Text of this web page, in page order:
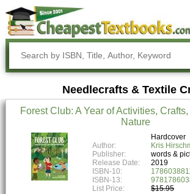
Buy
Rent
Sell
FAQs
Blog
Needlecrafts & Textile
Forest Club: A Year of Activities,
Nature
Hardcover
Author:
Kris
Publisher:
words &
Release Date:
2019
ISBN-10:
ISBN-13:
List Price:
$15.95